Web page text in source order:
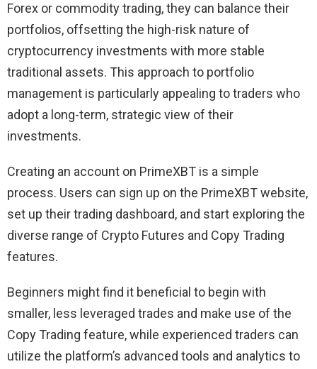
Forex or commodity trading, they can balance their
portfolios, offsetting the high-risk nature of
cryptocurrency investments with more stable
traditional assets. This approach to portfolio
management is particularly appealing to traders who
adopt a long-term, strategic view of their
investments.
Creating an account on PrimeXBT is a simple
process. Users can sign up on the PrimeXBT website,
set up their trading dashboard, and start exploring the
diverse range of Crypto Futures and Copy Trading
features.
Beginners might find it beneficial to begin with
smaller, less leveraged trades and make use of the
Copy Trading feature, while experienced traders can
utilize the platform’s advanced tools and analytics to